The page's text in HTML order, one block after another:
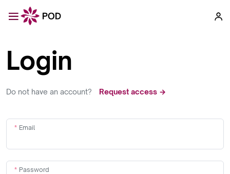
Login
Do not have an account? Request access →
Email
Password